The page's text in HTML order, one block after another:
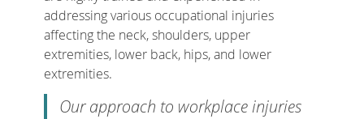
addressing various occupational injuries
affecting the neck, shoulders, upper
extremities, lower back, hips, and lower
extremities.
Our approach to workplace injuries